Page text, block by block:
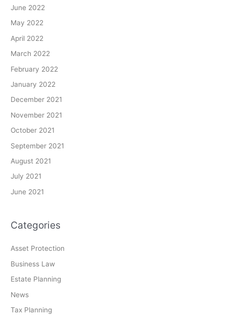
June 2022
May 2022
April 2022
March 2022
February 2022
January 2022
December 2021
November 2021
October 2021
September 2021
August 2021
July 2021
June 2021
Categories
Asset Protection
Business Law
Estate Planning
News
Tax Planning